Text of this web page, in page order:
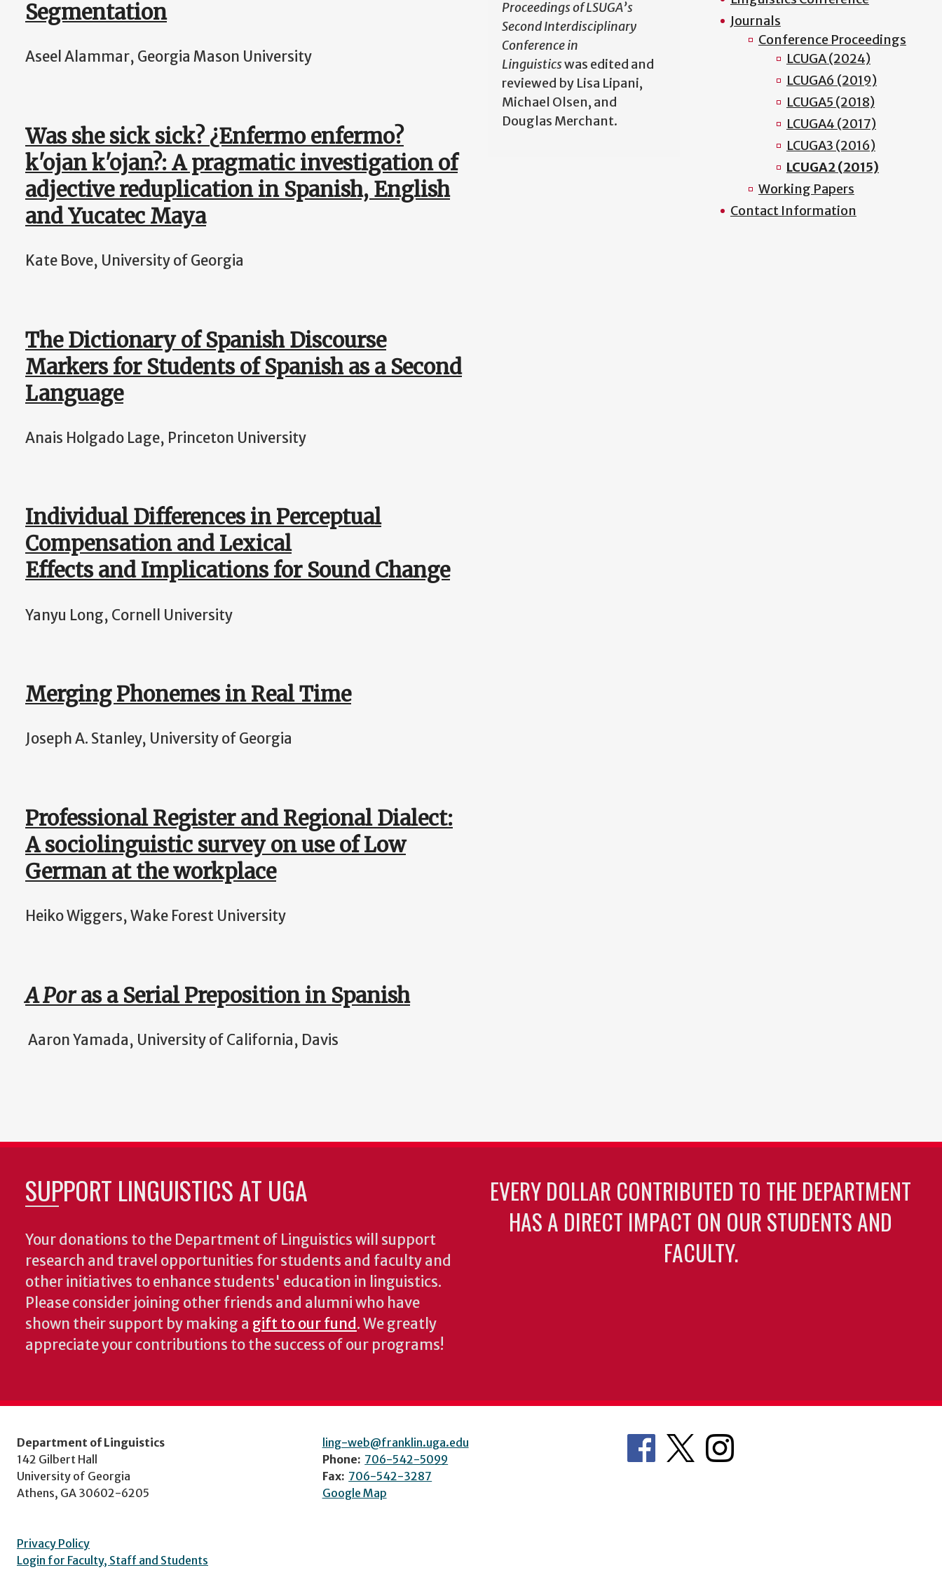
Segmentation
Aseel Alammar, Georgia Mason University
Was she sick sick? ¿Enfermo enfermo?
k'ojan k'ojan?: A pragmatic investigation of
adjective reduplication in Spanish, English
and Yucatec Maya
Kate Bove, University of Georgia
The Dictionary of Spanish Discourse
Markers for Students of Spanish as a Second
Language
Anais Holgado Lage, Princeton University
Individual Differences in Perceptual
Compensation and Lexical
Effects and Implications for Sound Change
Yanyu Long, Cornell University
Merging Phonemes in Real Time
Joseph A. Stanley, University of Georgia
Professional Register and Regional Dialect:
A sociolinguistic survey on use of Low
German at the workplace
Heiko Wiggers, Wake Forest University
A Poras a Serial Preposition in Spanish
Aaron Yamada, University of California, Davis
Proceedings of LSUGA’s
Second Interdisciplinary
Conference in
Linguisticswas edited and
reviewed by Lisa Lipani,
Michael Olsen, and
Douglas Merchant.
Journals
Conference Proceedings
LCUGA (2024)
LCUGA6 (2019)
LCUGA5 (2018)
LCUGA4 (2017)
LCUGA3 (2016)
LCUGA2 (2015)
Working Papers
Contact Information
SUPPORT LINGUISTICS AT UGA
Your donations to the Department of Linguistics will support
research and travel opportunities for students and faculty and
other initiatives to enhance students' education in linguistics.
Please consider joining other friends and alumni who have
shown their support by making a gift to our fund. We greatly
appreciate your contributions to the success of our programs!
EVERY DOLLAR CONTRIBUTED TO THE DEPARTMENT
HAS A DIRECT IMPACT ON OUR STUDENTS AND
FACULTY.
Department of Linguistics
142 Gilbert Hall
University of Georgia
Athens, GA 30602-6205
Privacy Policy
Login for Faculty, Staff and Students
ling-web@franklin.uga.edu
Phone: 706-542-5099
Fax: 706-542-3287
Google Map